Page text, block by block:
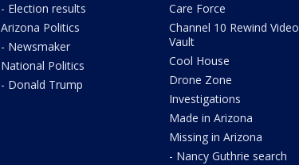
- Election results
Arizona Politics
- Newsmaker
National Politics
- Donald Trump
Care Force
Channel 10 Rewind Video
Vault
Cool House
Drone Zone
Investigations
Made in Arizona
Missing in Arizona
- Nancy Guthrie search